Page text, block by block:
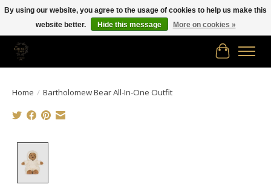
Free shipping in Canada on orders of $150.00 or more!
Cart
Home / Bartholomew Bear All-In-One Outfit
By using our website, you agree to the usage of cookies to help us make this
website better.
Hide this message More on cookies »